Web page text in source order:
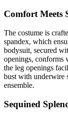
Comfort Meets
The costume is
spandex, which
bodysuit, secured
openings, conforms
the leg openings
bust with underwire
ensemble.
Sequined